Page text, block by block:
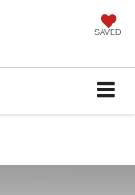
SAVED